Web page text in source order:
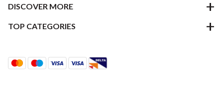
DISCOVER MORE
TOP CATEGORIES